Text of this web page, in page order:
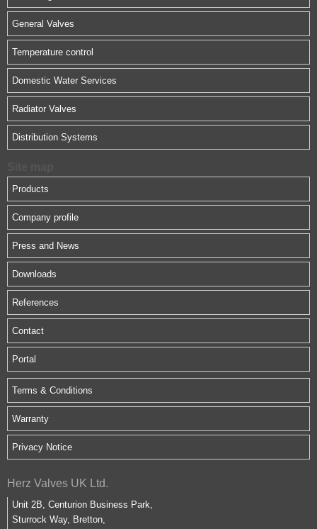
General Valves
Temperature control
Domestic Water Services
Radiator Valves
Distribution Systems
Products
Company profile
Press and News
Downloads
References
Contact
Portal
Terms & Conditions
Warranty
Privacy Notice
Herz Valves UK Ltd.
Unit 2B, Centurion Business Park,
Sturrock Way, Bretton,